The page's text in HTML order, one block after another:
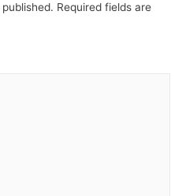
Required fields are